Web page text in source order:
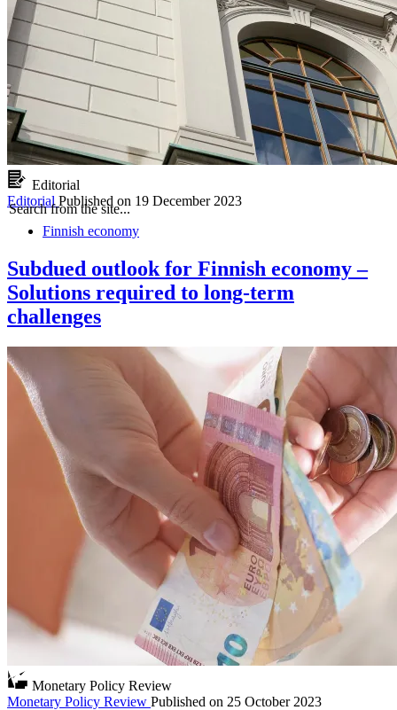
Search from the site...
Editorial
Editorial Published on 19 December 2023
Finnish economy
Subdued outlook for Finnish economy –
Solutions required to long-term
challenges
Monetary Policy Review
Monetary Policy Review Published on 25 October 2023